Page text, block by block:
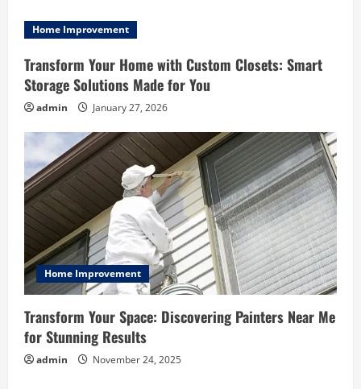
t
i
o
n
Home Improvement
Transform Your Home with Custom Closets: Smart
Storage Solutions Made for You
admin January 27, 2026
Home Improvement
Transform Your Space: Discovering Painters Near Me
for Stunning Results
admin November 24, 2025